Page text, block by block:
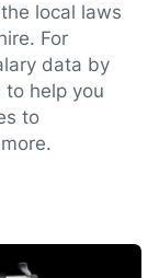
local laws
For
data by
help you
to